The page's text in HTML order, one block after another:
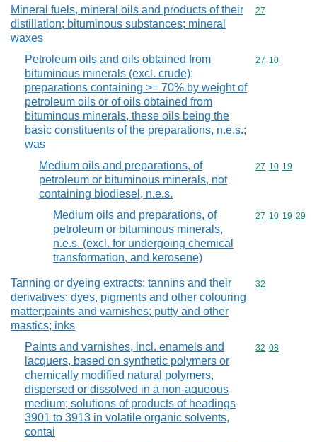
Mineral fuels, mineral oils and products of their
distillation; bituminous substances; mineral
waxes
Commodity
27
Petroleum oils and oils obtained from
bituminous minerals (excl. crude);
preparations containing >= 70% by weight of
petroleum oils or of oils obtained from
bituminous minerals, these oils being the
basic constituents of the preparations, n.e.s.;
was
Commodity
27 10
Medium oils and preparations, of
petroleum or bituminous minerals, not
containing biodiesel, n.e.s.
Commodity
27 10 19
Medium oils and preparations, of
petroleum or bituminous minerals,
n.e.s. (excl. for undergoing chemical
transformation, and kerosene)
Commodity
27 10 19 29
Tanning or dyeing extracts; tannins and their
derivatives; dyes, pigments and other colouring
matter;paints and varnishes; putty and other
mastics; inks
Commodity
32
Paints and varnishes, incl. enamels and
lacquers, based on synthetic polymers or
chemically modified natural polymers,
dispersed or dissolved in a non-aqueous
medium; solutions of products of headings
3901 to 3913 in volatile organic solvents,
contai
Commodity
32 08